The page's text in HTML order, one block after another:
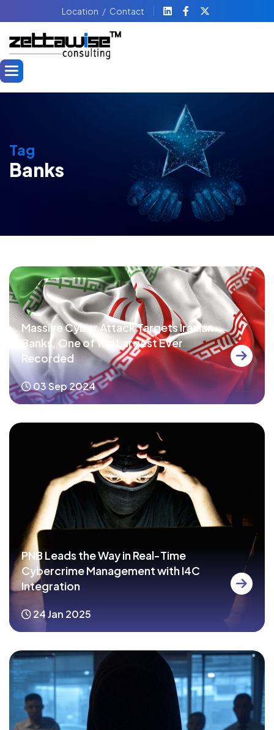
Location Contact
Tag
Banks
Massive Cyber Attack Targets Iranian
Banks, One of the Largest Ever
Recorded
03 Sep 2024
PNB Leads the Way in Real-Time
Cybercrime Management with I4C
Integration
24 Jan 2025